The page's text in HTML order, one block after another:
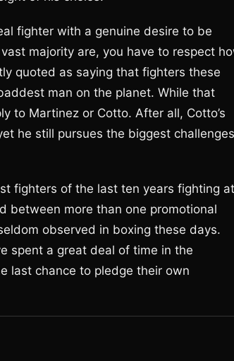
fighter with a genuine desire to be
majority are, you have to respect
quoted as saying that fighters these
man on the planet. While that
to Martinez or Cotto. After all, Cotto’s
he still pursues the biggest challenges
fighters of the last ten years fighting
between more than one promotional
observed in boxing these days.
spent a great deal of time in the
last chance to pledge their own